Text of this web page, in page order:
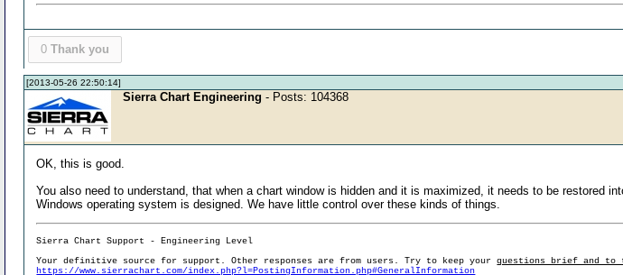
0 Thank you
[2013-05-26 22:50:14]
Sierra Chart Engineering - Posts: 104368
OK, this is good.
You also need to understand, that when a chart window is hidden and it is maximized, it needs to be
Windows operating system is designed. We have little control over these kinds of things.
Sierra Chart Support - Engineering Level
Your definitive source for support. Other responses are from users. Try to keep yourquestions brief and to
https://www.sierrachart.com/index.php?l=PostingInformation.php#GeneralInformation